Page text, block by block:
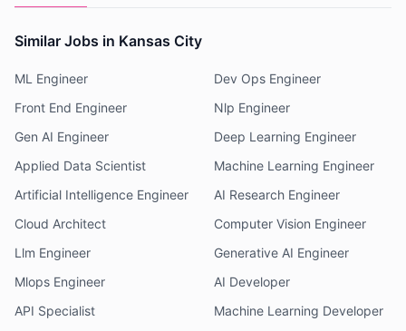
Similar Jobs in Kansas City
ML Engineer
Dev Ops Engineer
Front End Engineer
Nlp Engineer
Gen AI Engineer
Deep Learning Engineer
Applied Data Scientist
Machine Learning Engineer
Artificial Intelligence Engineer
AI Research Engineer
Cloud Architect
Computer Vision Engineer
Llm Engineer
Generative AI Engineer
Mlops Engineer
AI Developer
API Specialist
Machine Learning Developer